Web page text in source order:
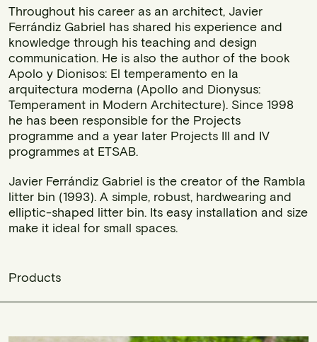
Throughout his career as an architect, Javier
Ferrándiz Gabriel has shared his experience and
knowledge through his teaching and design
communication. He is also the author of the book
Apolo y Dionisos: El temperamento en la
arquitectura moderna (Apollo and Dionysus:
Temperament in Modern Architecture). Since 1998
he has been responsible for the Projects
programme and a year later Projects III and IV
programmes at ETSAB.
Javier Ferrándiz Gabriel is the creator of the Rambla
litter bin (1993). A simple, robust, hardwearing and
elliptic-shaped litter bin. Its easy installation and size
make it ideal for small spaces.
Products